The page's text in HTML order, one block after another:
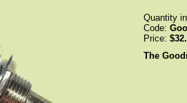
Quantity
Code:
Price:
The